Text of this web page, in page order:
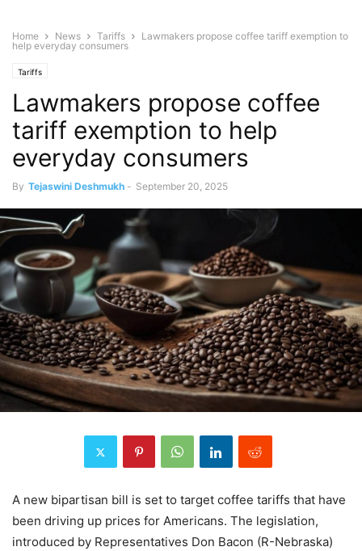
Home News Tariffs
Lawmakers propose coffee tariff exemption to
help everyday consumers
Tariffs
Lawmakers propose coffee
tariff exemption to help
everyday consumers
By Tejaswini Deshmukh - September 20, 2025
A new bipartisan bill is set to target coffee tariffs that have
been driving up prices for Americans. The legislation,
introduced by Representatives Don Bacon (R-Nebraska)